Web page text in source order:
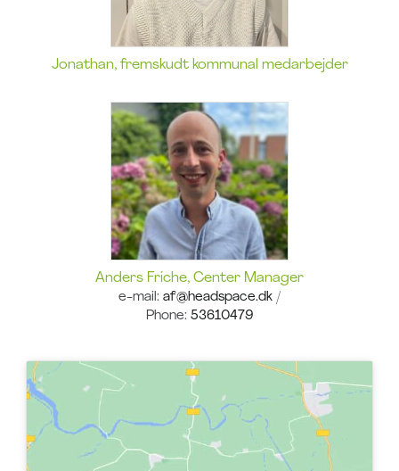
Jonathan, fremskudt kommunal medarbejder
Anders Friche, Center Manager
e-mail: af@headspace.dk /
Phone: 53610479